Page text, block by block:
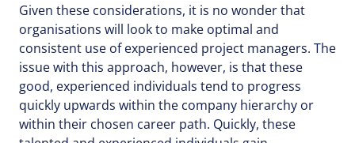
Given these considerations, it is no wonder that
organisations will look to make optimal and
consistent use of experienced project managers. The
issue with this approach, however, is that these
good, experienced individuals tend to progress
quickly upwards within the company hierarchy or
within their chosen career path. Quickly, these